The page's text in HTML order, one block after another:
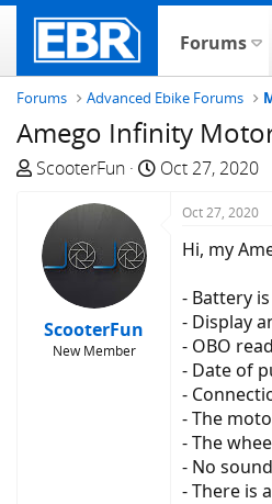
Forums
Forums Advanced Ebike Forums
Amego Infinity
T
e
a
ScooterFun
S
Oct 27, 2020
ScooterFun
New Member
Oct 27, 2020
Hi, my
- Battery
- Display
- OBO
- Date of
-
- The
- The
- No
- There is